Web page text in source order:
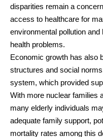
disparities remain a
access to healthcare for
environmental pollution
health problems.
Economic growth has also
structures and social
system, which provided
With more nuclear families
many elderly individuals
adequate family support,
mortality rates among this